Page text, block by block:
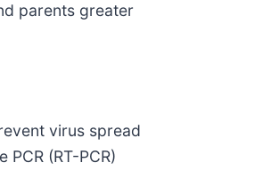
parents greater
virus spread
(RT-PCR)